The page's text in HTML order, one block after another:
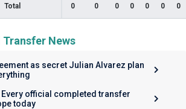
Total 0 0 0 0 0 0 0
News
as secret Julian Alvarez plan
Every official completed transfer
today